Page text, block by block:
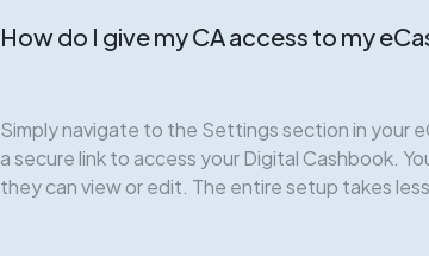
How do I give my CA access to my
Simply navigate to the Settings section in your
a secure link to access your Digital Cashbook.
they can view or edit. The entire setup takes